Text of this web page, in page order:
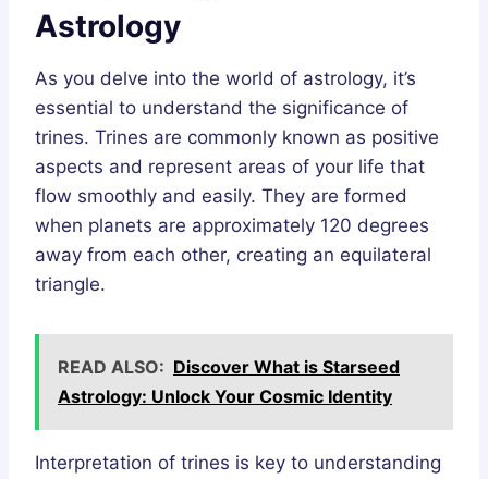
Astrology
As you delve into the world of astrology, it’s
essential to understand the significance of
trines. Trines are commonly known as positive
aspects and represent areas of your life that
flow smoothly and easily. They are formed
when planets are approximately 120 degrees
away from each other, creating an equilateral
triangle.
READ ALSO: Discover What is Starseed
Astrology: Unlock Your Cosmic Identity
Interpretation of trines is key to understanding